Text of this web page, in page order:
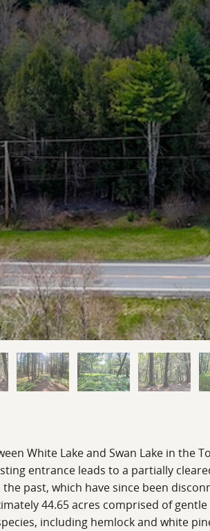
White Lake and Swan Lake in
entrance leads to a partially
past, which have since been
44.65 acres comprised of
including hemlock and white